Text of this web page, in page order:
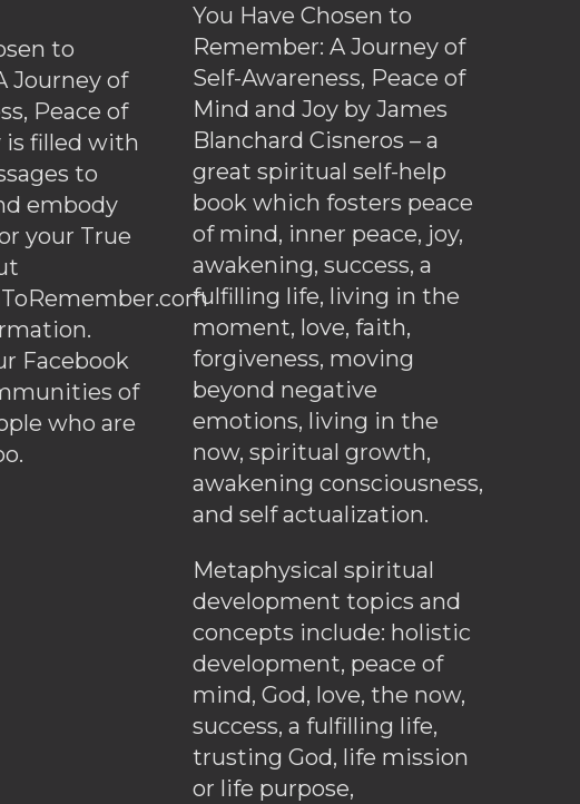
to
Journey of
Peace of
is filled with
to
embody
your True
Facebook
of
who are
You Have Chosen to
Remember: A Journey of
Self-Awareness, Peace of
Mind and Joy by James
Blanchard Cisneros – a
great spiritual self-help
book which fosters peace
of mind, inner peace, joy,
awakening, success, a
fulfilling life, living in the
moment, love, faith,
forgiveness, moving
beyond negative
emotions, living in the
now, spiritual growth,
awakening consciousness,
and self actualization.
Metaphysical spiritual
development topics and
concepts include: holistic
development, peace of
mind, God, love, the now,
success, a fulfilling life,
trusting God, life mission
or life purpose,